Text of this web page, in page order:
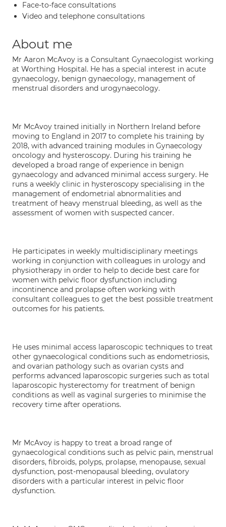
Face-to-face consultations
Video and telephone consultations
About me
Mr Aaron McAvoy is a Consultant Gynaecologist working
at Worthing Hospital. He has a special interest in acute
gynaecology, benign gynaecology, management of
menstrual disorders and urogynaecology.
Mr McAvoy trained initially in Northern Ireland before
moving to England in 2017 to complete his training by
2018, with advanced training modules in Gynaecology
oncology and hysteroscopy. During his training he
developed a broad range of experience in benign
gynaecology and advanced minimal access surgery. He
runs a weekly clinic in hysteroscopy specialising in the
management of endometrial abnormalities and
treatment of heavy menstrual bleeding, as well as the
assessment of women with suspected cancer.
He participates in weekly multidisciplinary meetings
working in conjunction with colleagues in urology and
physiotherapy in order to help to decide best care for
women with pelvic floor dysfunction including
incontinence and prolapse often working with
consultant colleagues to get the best possible treatment
outcomes for his patients.
He uses minimal access laparoscopic techniques to treat
other gynaecological conditions such as endometriosis,
and ovarian pathology such as ovarian cysts and
performs advanced laparoscopic surgeries such as total
laparoscopic hysterectomy for treatment of benign
conditions as well as vaginal surgeries to minimise the
recovery time after operations.
Mr McAvoy is happy to treat a broad range of
gynaecological conditions such as pelvic pain, menstrual
disorders, fibroids, polyps, prolapse, menopause, sexual
dysfunction, post-menopausal bleeding, ovulatory
disorders with a particular interest in pelvic floor
dysfunction.